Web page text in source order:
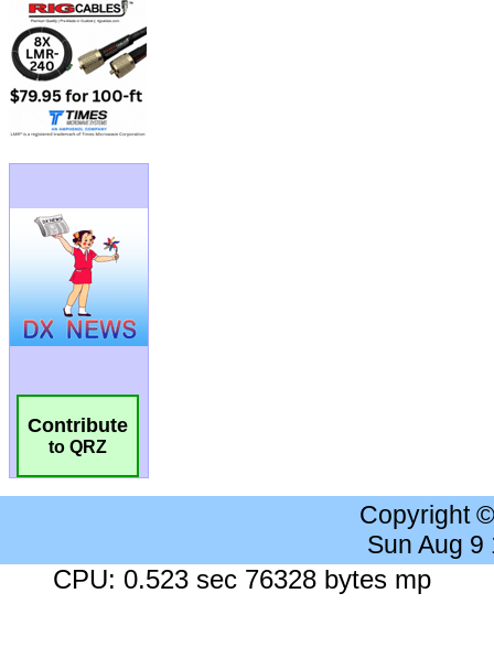
Contribute
to QRZ
Copyright
Sun Aug 9
CPU: 0.523 sec 76328 bytes mp